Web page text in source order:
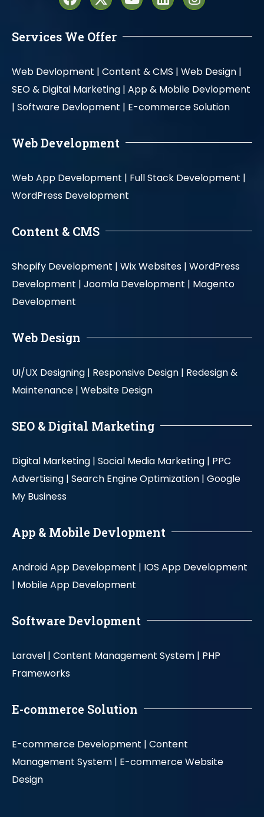
Services We Offer
Web Devlopment | Content & CMS | Web Design |
SEO & Digital Marketing | App & Mobile Devlopment
| Software Devlopment | E-commerce Solution
Web Development
Web App Development | Full Stack Development |
WordPress Development
Content & CMS
Shopify Development | Wix Websites | WordPress
Development | Joomla Development | Magento
Development
Web Design
UI/UX Designing | Responsive Design | Redesign &
Maintenance | Website Design
SEO & Digital Marketing
Digital Marketing | Social Media Marketing | PPC
Advertising | Search Engine Optimization | Google
My Business
App & Mobile Devlopment
Android App Development | IOS App Development
| Mobile App Development
Software Devlopment
Laravel | Content Management System | PHP
Frameworks
E-commerce Solution
E-commerce Development | Content
Management System | E-commerce Website
Design